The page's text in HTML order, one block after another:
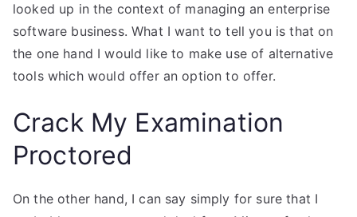
looked up in the context of managing an enterprise
software business. What I want to tell you is that on
the one hand I would like to make use of alternative
tools which would offer an option to offer.
Crack My Examination
Proctored
On the other hand, I can say simply for sure that I